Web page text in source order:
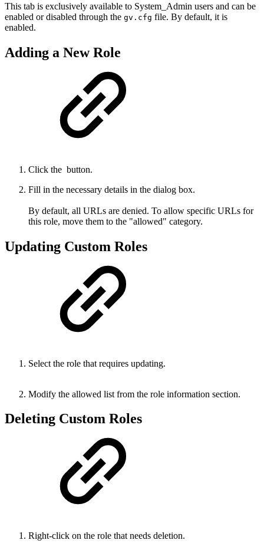
This tab is exclusively available to System_Admin users and can be
enabled or disabled through the gv.cfg file. By default, it is
enabled.
Adding a New Role
Click the button.
Fill in the necessary details in the dialog box.
By default, all URLs are denied. To allow specific URLs for
this role, move them to the "allowed" category.
Updating Custom Roles
Select the role that requires updating.
Modify the allowed list from the role information section.
Deleting Custom Roles
Right-click on the role that needs deletion.